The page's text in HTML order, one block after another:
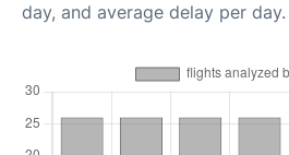
day, and average delay per day.